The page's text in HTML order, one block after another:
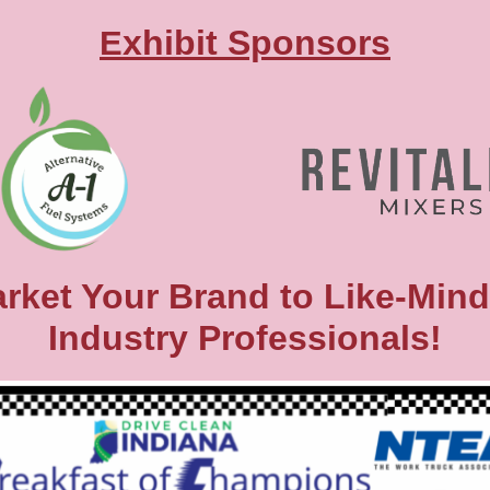
Exhibit Sponso rs
Your Brand to Like-
Industry Professionals!